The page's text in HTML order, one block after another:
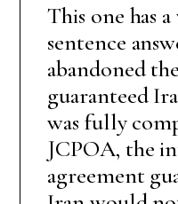
This one has
sentence
abandoned
guaranteed
was fully
JCPOA, the
agreement